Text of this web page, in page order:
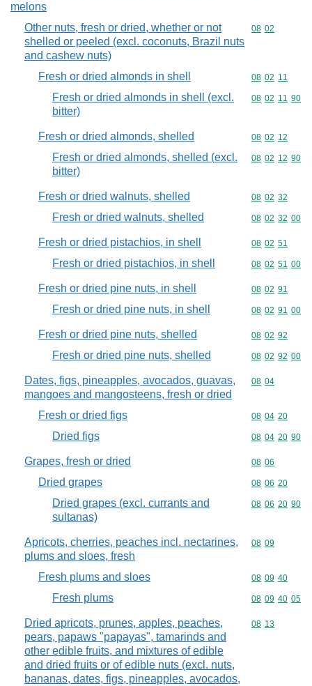
melons
Other nuts, fresh or dried, whether or not
shelled or peeled (excl. coconuts, Brazil nuts
and cashew nuts)
Commodity
08 02
Fresh or dried almonds in shell Commodity
08 02 11
Fresh or dried almonds in shell (excl.
bitter)
Commodity
08 02 11 90
Fresh or dried almonds, shelled Commodity
08 02 12
Fresh or dried almonds, shelled (excl.
bitter)
Commodity
08 02 12 90
Fresh or dried walnuts, shelled Commodity
08 02 32
Fresh or dried walnuts, shelled Commodity
08 02 32 00
Fresh or dried pistachios, in shell Commodity
08 02 51
Fresh or dried pistachios, in shell Commodity
08 02 51 00
Fresh or dried pine nuts, in shell Commodity
08 02 91
Fresh or dried pine nuts, in shell Commodity
08 02 91 00
Fresh or dried pine nuts, shelled Commodity
08 02 92
Fresh or dried pine nuts, shelled Commodity
08 02 92 00
Dates, figs, pineapples, avocados, guavas,
mangoes and mangosteens, fresh or dried
Commodity
08 04
Fresh or dried figs Commodity
08 04 20
Dried figs Commodity
08 04 20 90
Grapes, fresh or dried Commodity
08 06
Dried grapes Commodity
08 06 20
Dried grapes (excl. currants and
sultanas)
Commodity
08 06 20 90
Apricots, cherries, peaches incl. nectarines,
plums and sloes, fresh
Commodity
08 09
Fresh plums and sloes Commodity
08 09 40
Fresh plums Commodity
08 09 40 05
Dried apricots, prunes, apples, peaches,
pears, papaws "papayas", tamarinds and
other edible fruits, and mixtures of edible
and dried fruits or of edible nuts (excl. nuts,
bananas, dates, figs, pineapples, avocados,
Commodity
08 13